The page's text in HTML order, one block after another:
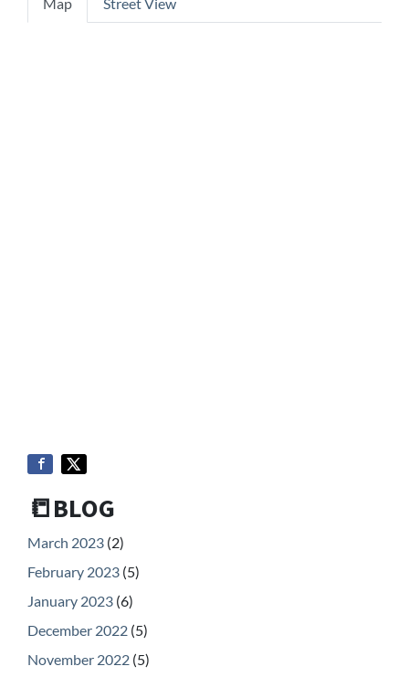
Map Street View
📒BLOG
March 2023 (2)
February 2023 (5)
January 2023 (6)
December 2022 (5)
November 2022 (5)